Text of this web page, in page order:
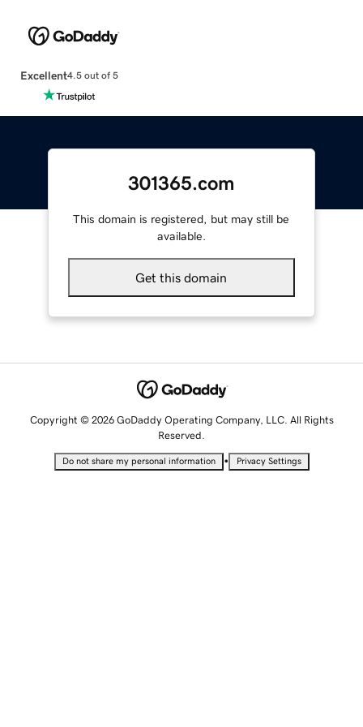
Excellent4.5 out of 5
301365.com
This domain is registered, but may still be
available.
Get this domain
Copyright © 2026 GoDaddy Operating Company, LLC. All Rights
Reserved.
Do not share my personal information • Privacy Settings